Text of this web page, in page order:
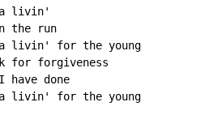
a livin'
the run
livin' for the young
forgiveness
done
livin' for the young